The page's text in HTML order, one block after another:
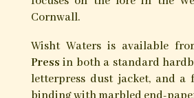
repositories of eldritch lore
cult of the skull and the Holy
bodies of magical practice
around some wells, serving a
purposes, including
healings and the